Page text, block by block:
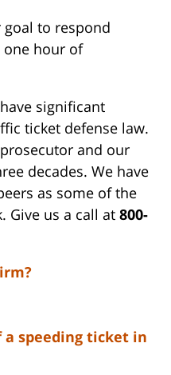
goal to respond
hour of
significant
ticket defense law.
and our
decades. We have
as some of the
Give us a call at 800-
speeding ticket in